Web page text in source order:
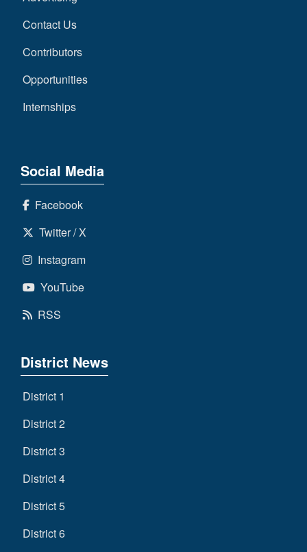
Contact Us
Contributors
Opportunities
Internships
Social Media
Facebook
Twitter / X
Instagram
YouTube
RSS
District News
District 1
District 2
District 3
District 4
District 5
District 6